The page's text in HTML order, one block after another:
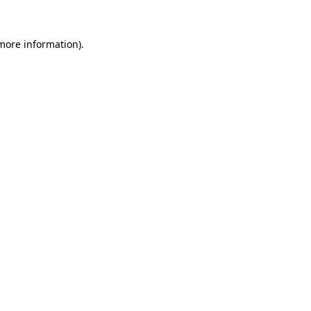
information).